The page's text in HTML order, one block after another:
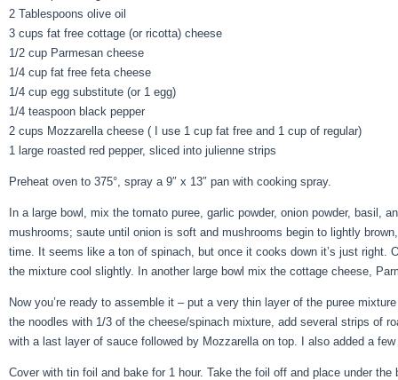
2 Tablespoons olive oil
3 cups fat free cottage (or ricotta) cheese
1/2 cup Parmesan cheese
1/4 cup fat free feta cheese
1/4 cup egg substitute (or 1 egg)
1/4 teaspoon black pepper
2 cups Mozzarella cheese ( I use 1 cup fat free and 1 cup of regular)
1 large roasted red pepper, sliced into julienne strips
Preheat oven to 375°, spray a 9″ x 13″ pan with cooking spray.
In a large bowl, mix the tomato puree, garlic powder, onion powder, basil,
mushrooms; saute until onion is soft and mushrooms begin to lightly
time. It seems like a ton of spinach, but once it cooks down it’s just right.
the mixture cool slightly. In another large bowl mix the cottage cheese,
Now you’re ready to assemble it – put a very thin layer of the puree
the noodles with 1/3 of the cheese/spinach mixture, add several strips of
with a last layer of sauce followed by Mozzarella on top. I also added a
Cover with tin foil and bake for 1 hour. Take the foil off and place under